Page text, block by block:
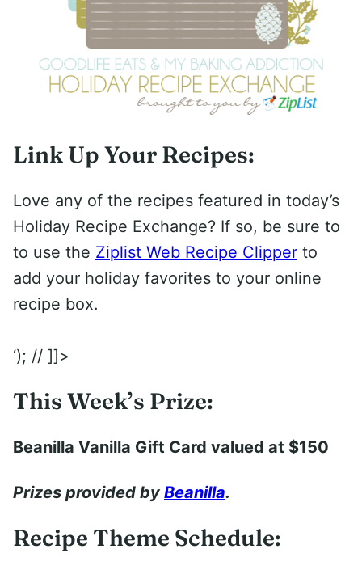
Link Up Your Recipes:
Love any of the recipes featured in today’s
Holiday Recipe Exchange? If so, be sure to
to use the Ziplist Web Recipe Clipper to
add your holiday favorites to your online
recipe box.
‘); // ]]>
This Week’s Prize:
Beanilla Vanilla Gift Card valued at $150
Prizes provided by Beanilla.
Recipe Theme Schedule: